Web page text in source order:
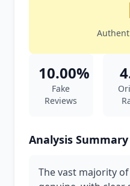
10.00%
Fake
Reviews
Analysis Summary
The vast majority